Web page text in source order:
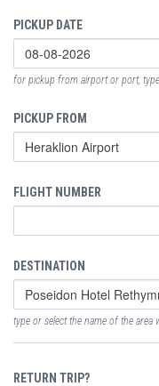
PICKUP DATE
for pickup from airport or port,
PICKUP FROM
FLIGHT NUMBER
DESTINATION
type or select the name of the area
RETURN TRIP?